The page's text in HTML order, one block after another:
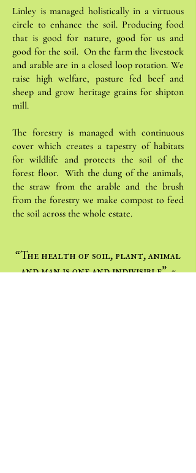
Linley is managed holistically in a virtuous
circle to enhance the soil. Producing food
that is good for nature, good for us and
good for the soil. On the farm the livestock
and arable are in a closed loop rotation. We
raise high welfare, pasture fed beef and
sheep and grow heritage grains for shipton
mill.
The forestry is managed with continuous
cover which creates a tapestry of habitats
for wildlife and protects the soil of the
forest floor. With the dung of the animals,
the straw from the arable and the brush
from the forestry we make compost to feed
the soil across the whole estate.
“The health of soil, plant, animal
and man is one and indivisible” ~